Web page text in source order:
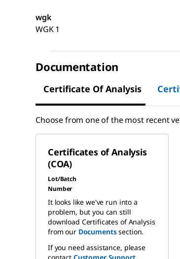
wgk
WGK 1
Documentation
Certificate Of Analysis
Choose from one of the most recent
Certificates of Analysis
(COA)
Lot/Batch
Number
It looks like we've run into a
problem, but you can still
download Certificates of Analysis
from our Documentssection.
If you need assistance, please